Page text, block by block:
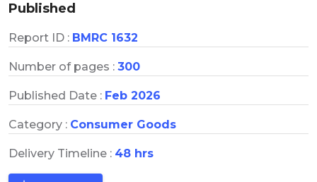
Published
Report ID : BMRC 1632
Number of pages : 300
Published Date : Feb 2026
Category : Consumer Goods
Delivery Timeline : 48 hrs